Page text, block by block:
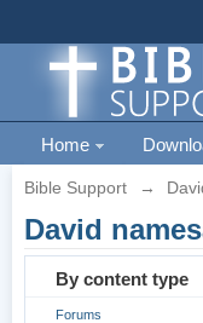
Home
Bible Support →
David
By content type
Forums